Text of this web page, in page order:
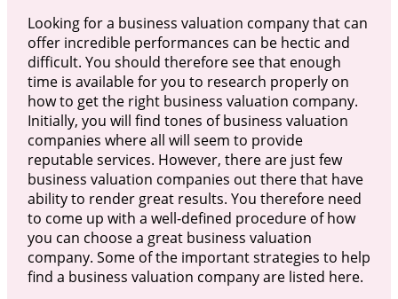
Looking for a business valuation company that can
offer incredible performances can be hectic and
difficult. You should therefore see that enough
time is available for you to research properly on
how to get the right business valuation company.
Initially, you will find tones of business valuation
companies where all will seem to provide
reputable services. However, there are just few
business valuation companies out there that have
ability to render great results. You therefore need
to come up with a well-defined procedure of how
you can choose a great business valuation
company. Some of the important strategies to help
find a business valuation company are listed here.